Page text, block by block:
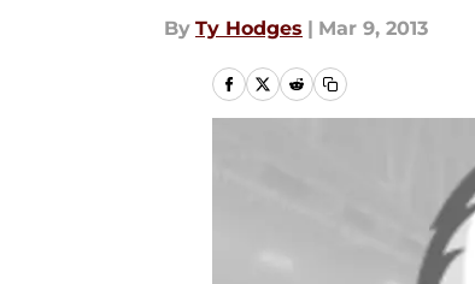
By Ty Hodges | Mar 9, 2013